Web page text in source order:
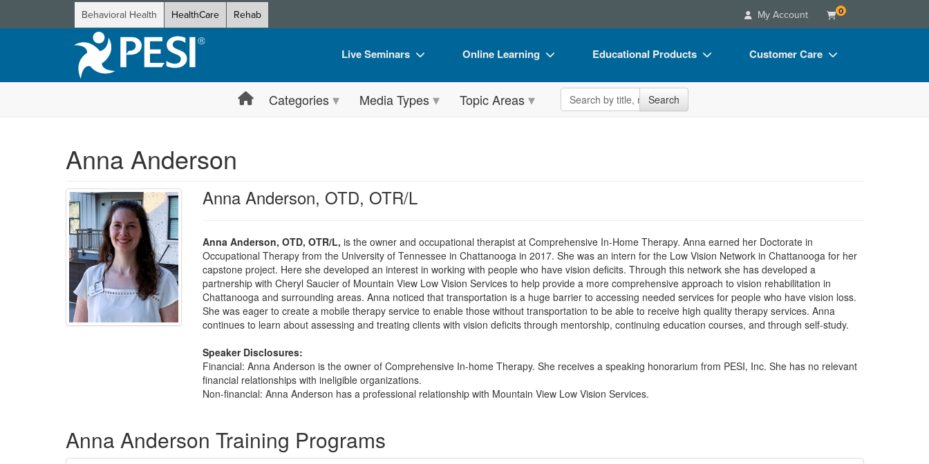
Behavioral Health HealthCare Rehab My Account 0
Live Seminars
Live Video Webinar
Train Your Organization
Group Sales
Coupons
Online Learning
Online Course
Free Clinical Resources
Train Your Organization
Group Sales
Educational Products
Flip Charts
Customer Care
Blogs
Categories Media Types Topic Areas Search the site Search
Anna Anderson
Anna Anderson, OTD, OTR/L
Anna Anderson, OTD, OTR/L, is the owner and occupational therapist at Comprehensive In-Home Therapy. Anna earned her Doctorate in
Occupational Therapy from the University of Tennessee in Chattanooga in 2017. She was an intern for the Low Vision Network in Chattanooga for her
capstone project. Here she developed an interest in working with people who have vision deficits. Through this network she has developed a
partnership with Cheryl Saucier of Mountain View Low Vision Services to help provide a more comprehensive approach to vision rehabilitation in
Chattanooga and surrounding areas. Anna noticed that transportation is a huge barrier to accessing needed services for people who have vision loss.
She was eager to create a mobile therapy service to enable those without transportation to be able to receive high quality therapy services. Anna
continues to learn about assessing and treating clients with vision deficits through mentorship, continuing education courses, and through self-study.
Speaker Disclosures:
Financial: Anna Anderson is the owner of Comprehensive In-home Therapy. She receives a speaking honorarium from PESI, Inc. She has no relevant
financial relationships with ineligible organizations.
Non-financial: Anna Anderson has a professional relationship with Mountain View Low Vision Services.
Anna Anderson Training Programs